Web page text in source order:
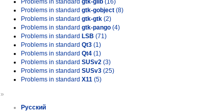
Problems in standard gtk-glib (16)
Problems in standard gtk-gobject (8)
Problems in standard gtk-gtk (2)
Problems in standard gtk-pango (4)
Problems in standard LSB (71)
Problems in standard Qt3 (1)
Problems in standard Qt4 (1)
Problems in standard SUSv2 (3)
Problems in standard SUSv3 (25)
Problems in standard X11 (5)
»
Русский